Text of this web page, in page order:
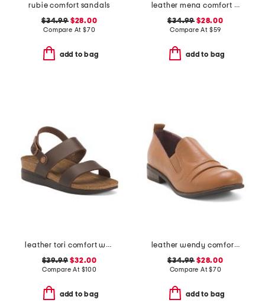
rubie comfort sandals
$34.99$28.00
Compare At $70
add to bag
leather mena comfort sandals
$34.99 $28.00
Compare At $59
add to bag
leather tori comfort wedge sandals with antimicrobial lining
$39.99 $32.00
Compare At $100
add to bag
leather wendy comfort shoes
$34.99 $28.00
Compare At$70
add to bag